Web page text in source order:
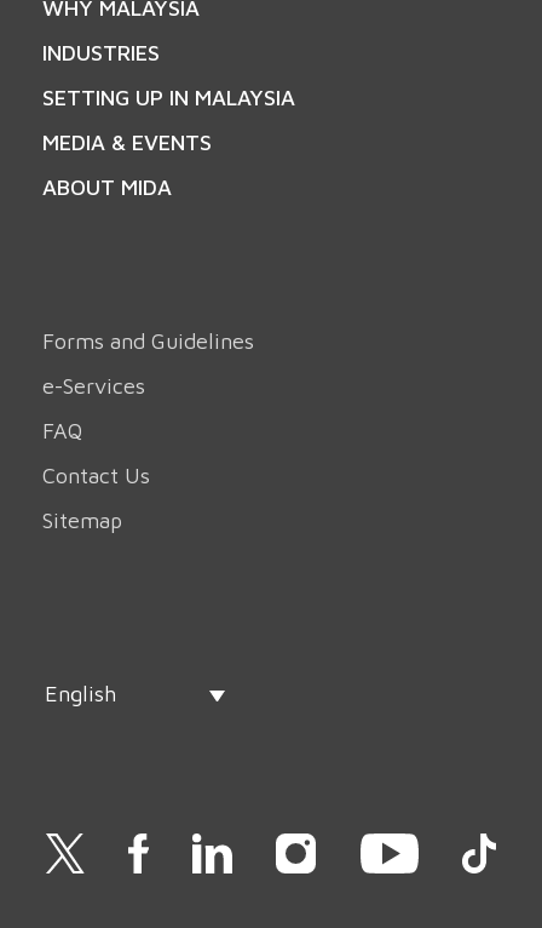
WHY MALAYSIA
INDUSTRIES
SETTING UP IN MALAYSIA
MEDIA & EVENTS
ABOUT MIDA
Forms and Guidelines
e-Services
FAQ
Contact Us
Sitemap
English